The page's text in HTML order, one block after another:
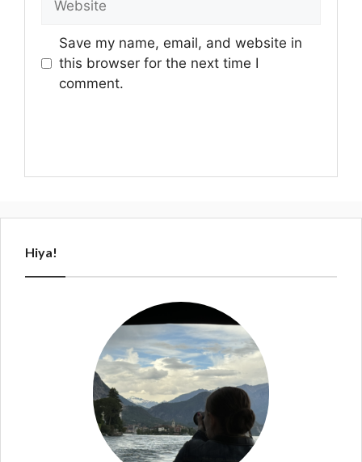
Save my name, email, and website in
this browser for the next time I
comment.
Hiya!